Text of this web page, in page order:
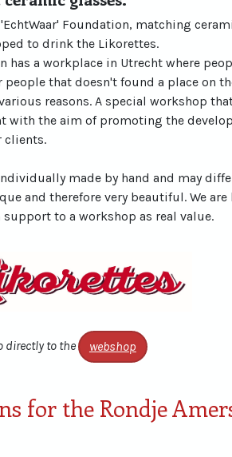
Foundation, matching
to drink the Likorettes.
has a workplace in Utrecht where
that doesn't found a place on
reasons. A special workshop
with the aim of promoting the
clients.
made by hand and may
and therefore very beautiful. We are
to a workshop as real value.
directly to the webshop
for the Rondje